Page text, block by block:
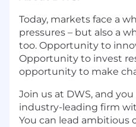
Today, markets face a
pressures – but also a
too. Opportunity to
Opportunity to invest
opportunity to make
Join us at DWS, and
industry-leading firm
You can lead ambitious